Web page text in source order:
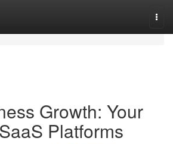
Growth: Your
Platforms